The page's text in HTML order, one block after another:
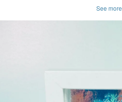
glass trinket dish
See more